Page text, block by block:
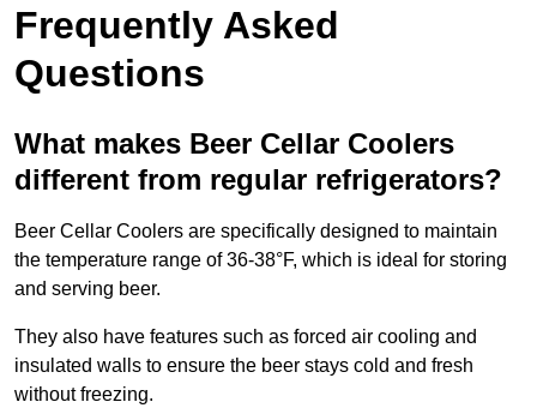
Frequently Asked
Questions
What makes Beer Cellar Coolers
different from regular refrigerators?
Beer Cellar Coolers are specifically designed to maintain
the temperature range of 36-38°F, which is ideal for storing
and serving beer.
They also have features such as forced air cooling and
insulated walls to ensure the beer stays cold and fresh
without freezing.